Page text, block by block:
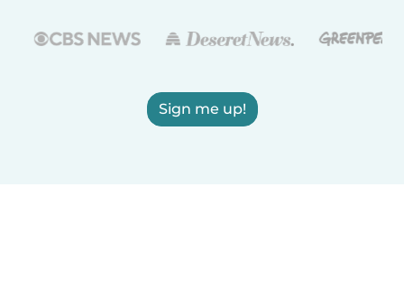
Sign me up!